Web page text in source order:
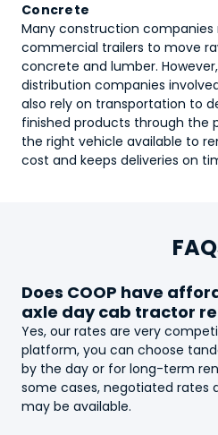
Concrete
Many construction
commercial trailers to move
concrete and lumber.
distribution companies
also rely on transportation to
finished products through the
the right vehicle available to
cost and keeps deliveries on
Does COOP have
axle day cab tractor
Yes, our rates are very
platform, you can choose
by the day or for long-term
some cases, negotiated rates
may be available.